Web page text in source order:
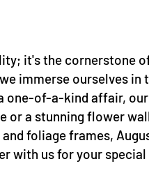
it's the cornerstone
immerse ourselves in
one-of-a-kind affair,
a stunning flower
foliage frames,
with us for your special